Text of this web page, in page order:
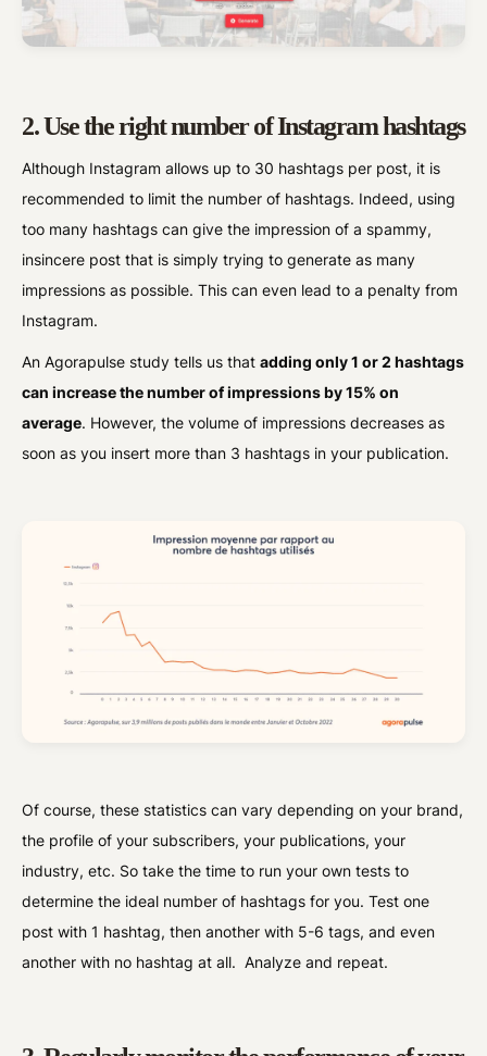
2. Use the right number of Instagram hashtags
Although Instagram allows up to 30 hashtags per post, it is
recommended to limit the number of hashtags. Indeed, using
too many hashtags can give the impression of a spammy,
insincere post that is simply trying to generate as many
impressions as possible. This can even lead to a penalty from
Instagram.
An Agorapulse study tells us thatadding only 1 or 2 hashtags
can increase the number of impressions by 15% on
average. However, the volume of impressions decreases as
soon as you insert more than 3 hashtags in your publication.
Of course, these statistics can vary depending on your brand,
the profile of your subscribers, your publications, your
industry, etc. So take the time to run your own tests to
determine the ideal number of hashtags for you. Test one
post with 1 hashtag, then another with 5-6 tags, and even
another with no hashtag at all. Analyze and repeat.